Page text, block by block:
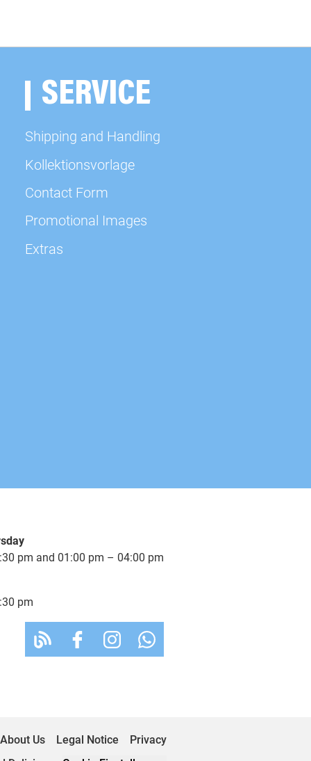
SERVICE
Shipping and Handling
Kollektionsvorlage
Contact Form
Promotional Images
Extras
pm and 01:00 pm – 04:00 pm
pm
About Us Legal Notice
Privacy